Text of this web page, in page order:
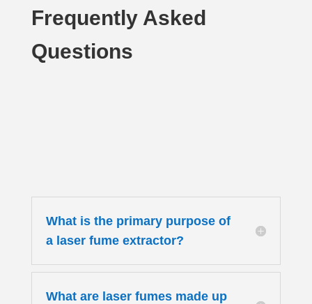
Frequently Asked
Questions
What is the primary purpose of
a laser fume extractor?
What are laser fumes made up